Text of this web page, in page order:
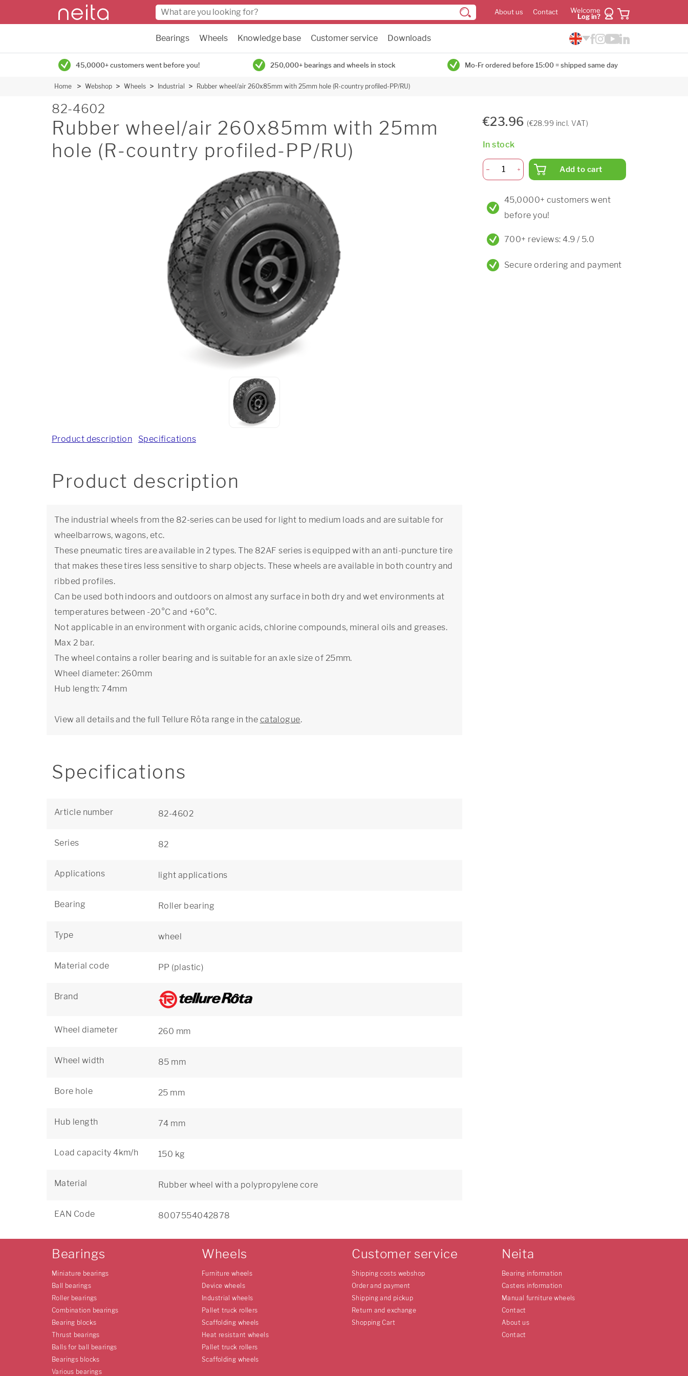
About us Contact
Welcome
Log in?
Bearings Wheels Knowledge base Customer service Downloads
45,0000+ customers went before you! 250,000+ bearings and wheels in stock Mo-Fr ordered before 15:00 = shipped same day
Home Webshop Wheels Industrial Rubber wheel/air 260x85mm with 25mm hole (R-country profiled-PP/RU)
82-4602
Rubber wheel/air 260x85mm with 25mm
hole (R-country profiled-PP/RU)
Product description Specifications
Product description
The industrial wheels from the 82-series can be used for light to medium loads and are suitable for
wheelbarrows, wagons, etc.
These pneumatic tires are available in 2 types. The 82AF series is equipped with an anti-puncture tire
that makes these tires less sensitive to sharp objects. These wheels are available in both country and
ribbed profiles.
Can be used both indoors and outdoors on almost any surface in both dry and wet environments at
temperatures between -20°C and +60°C.
Not applicable in an environment with organic acids, chlorine compounds, mineral oils and greases.
Max 2 bar.
The wheel contains a roller bearing and is suitable for an axle size of 25mm.
Wheel diameter: 260mm
Hub length: 74mm
View all details and the full Tellure Rôta range in the catalogue.
Specifications
Article number 82-4602
Series 82
Applications light applications
Bearing Roller bearing
Type wheel
Material code PP (plastic)
Brand
Wheel diameter 260 mm
Wheel width 85 mm
Bore hole 25 mm
Hub length 74 mm
Load capacity 4km/h 150 kg
Material Rubber wheel with a polypropylene core
EAN Code 8007554042878
€23.96 (€28.99 incl. VAT)
In stock
Add to cart
45,0000+ customers went
before you!
700+ reviews: 4.9 / 5.0
Secure ordering and payment
Bearings
Miniature bearings
Ball bearings
Roller bearings
Combination bearings
Bearing blocks
Thrust bearings
Balls for ball bearings
Bearings blocks
Various bearings
Wheels
Furniture wheels
Device wheels
Industrial wheels
Pallet truck rollers
Scaffolding wheels
Heat resistant wheels
Pallet truck rollers
Scaffolding wheels
Customer service
Shipping costs webshop
Order and payment
Shipping and pickup
Return and exchange
Shopping Cart
Neita
Bearing information
Casters information
Manual furniture wheels
Contact
About us
Contact